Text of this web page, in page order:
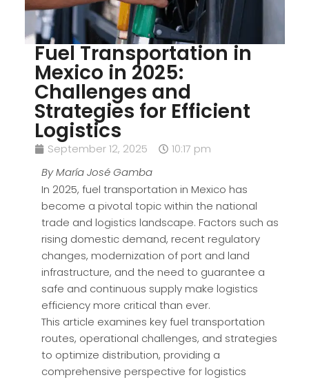
Fuel Transportation in
Mexico in 2025:
Challenges and
Strategies for Efficient
Logistics
September 12, 2025
10:17 pm
By María José Gamba
In 2025, fuel transportation in Mexico has
become a pivotal topic within the national
trade and logistics landscape. Factors such as
rising domestic demand, recent regulatory
changes, modernization of port and land
infrastructure, and the need to guarantee a
safe and continuous supply make logistics
efficiency more critical than ever.
This article examines key fuel transportation
routes, operational challenges, and strategies
to optimize distribution, providing a
comprehensive perspective for logistics